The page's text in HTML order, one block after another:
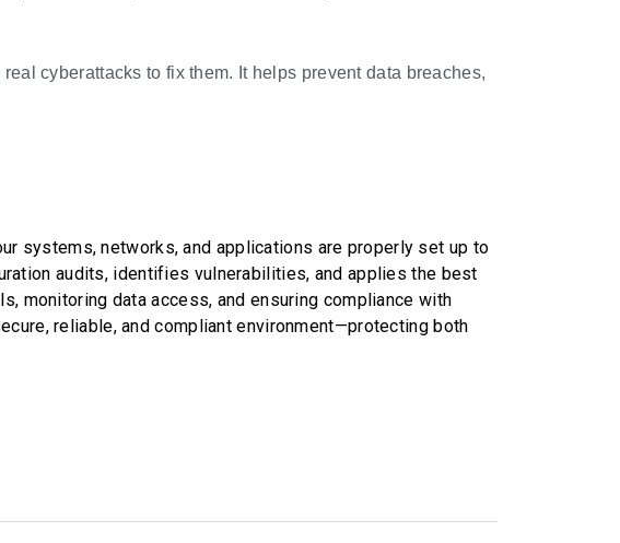
cyberattacks to fix them. It helps prevent data breaches,
systems, networks, and applications are properly set up to
audits, identifies vulnerabilities, and applies the best
monitoring data access, and ensuring compliance with
reliable, and compliant environment—protecting both